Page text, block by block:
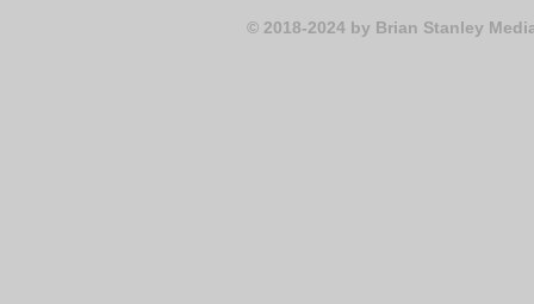
© 2018-2024 by Brian Stanley